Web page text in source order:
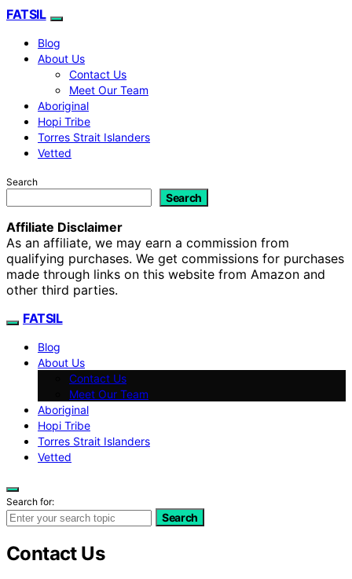
FATSIL
Blog
About Us
Contact Us
Meet Our Team
Aboriginal
Hopi Tribe
Torres Strait Islanders
Vetted
Search
Search
Affiliate Disclaimer
As an affiliate, we may earn a commission from
qualifying purchases. We get commissions for purchases
made through links on this website from Amazon and
other third parties.
FATSIL
Blog
About Us
Contact Us
Meet Our Team
Aboriginal
Hopi Tribe
Torres Strait Islanders
Vetted
Search for:
Search
Contact Us